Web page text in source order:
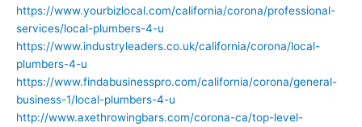
https://www.yourbizlocal.com/california/corona/professional-
services/local-plumbers-4-u
https://www.industryleaders.co.uk/california/corona/local-
plumbers-4-u
https://www.findabusinesspro.com/california/corona/general-
business-1/local-plumbers-4-u
http://www.axethrowingbars.com/corona-ca/top-level-